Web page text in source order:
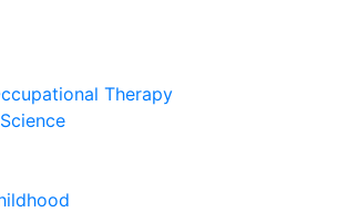
Therapy